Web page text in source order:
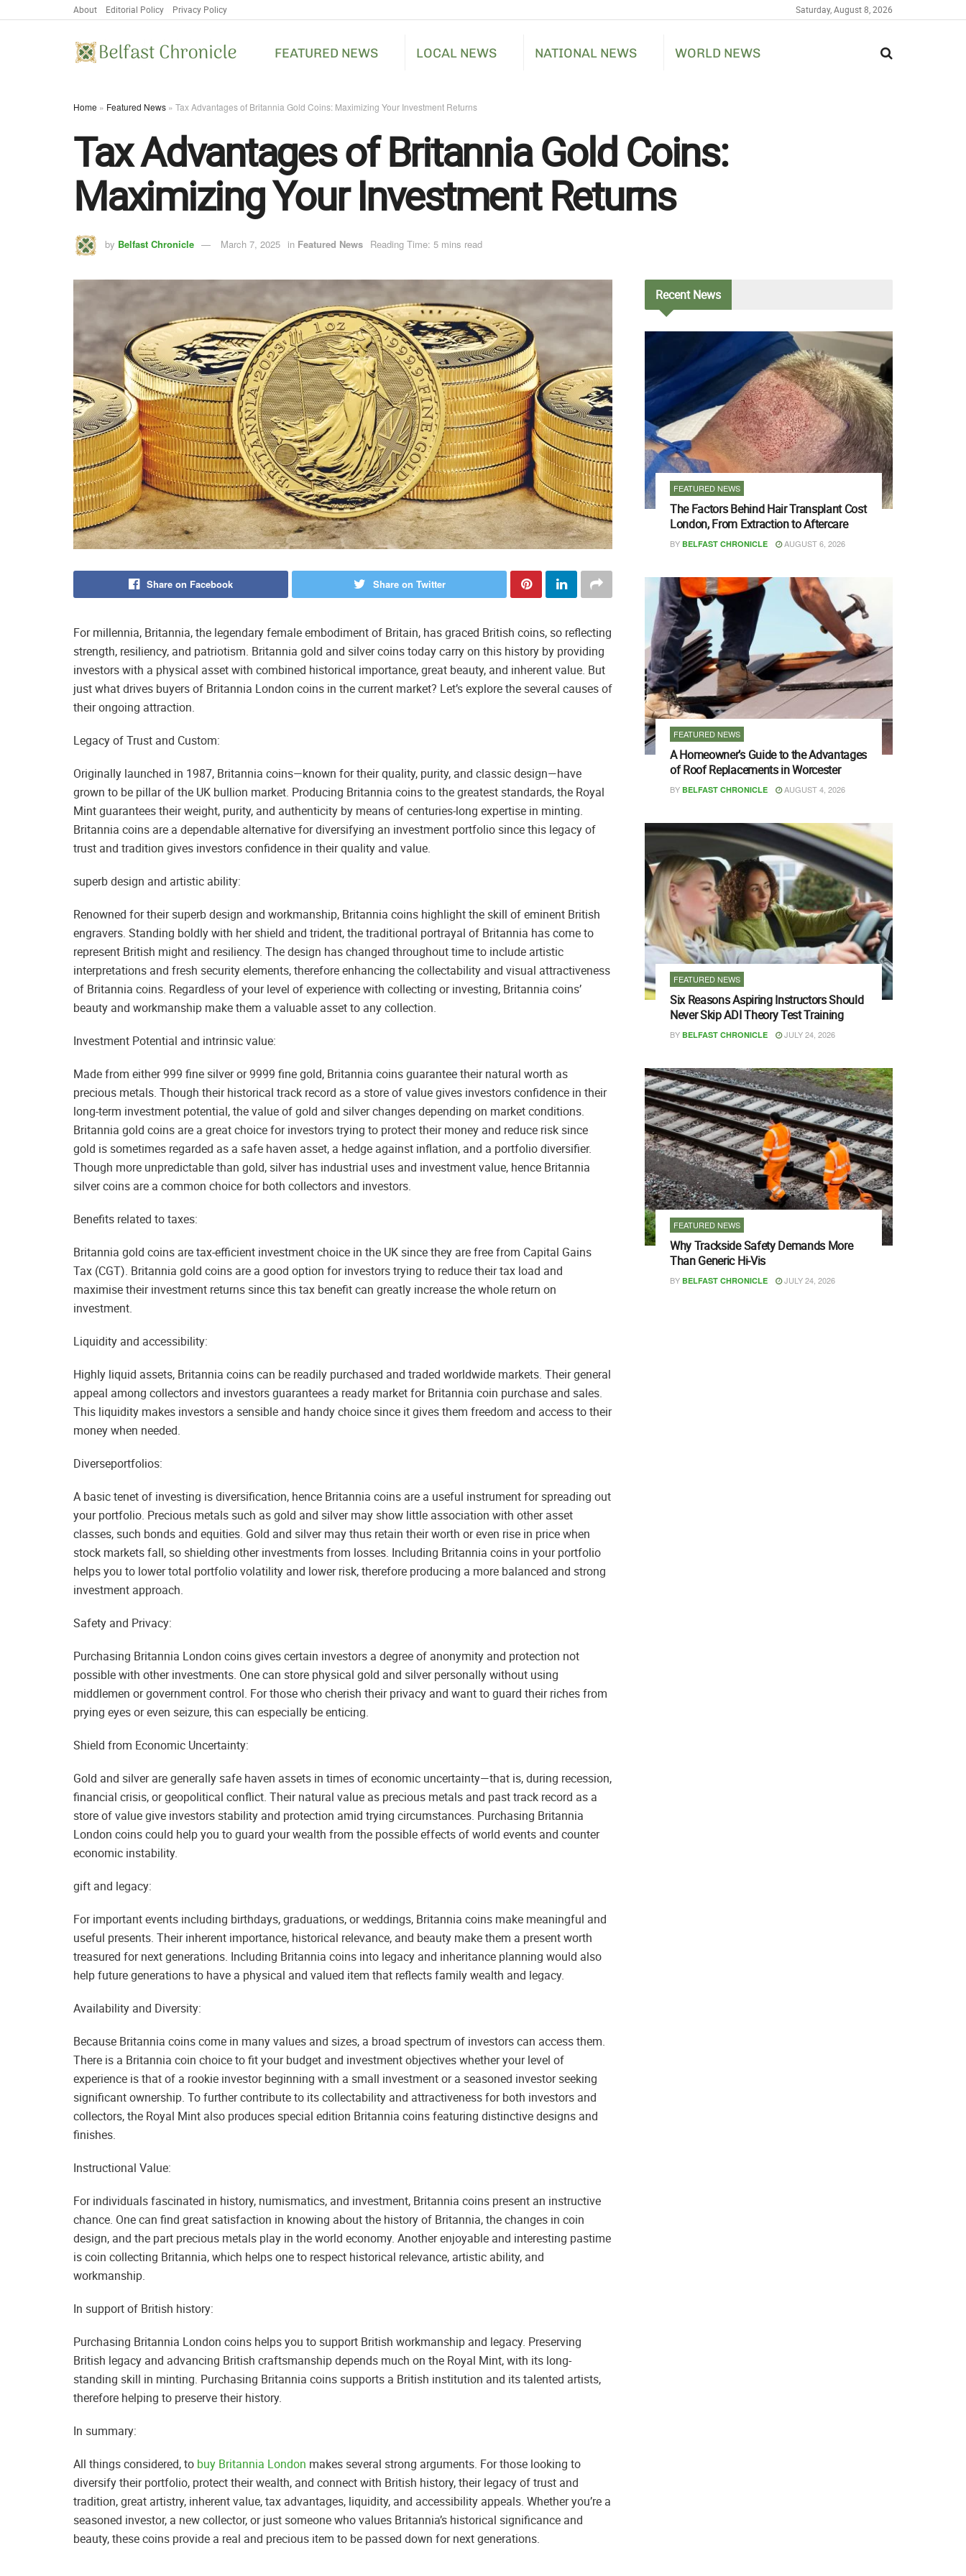
About Editorial Policy Privacy Policy Saturday, August 8, 2026
FEATURED NEWS LOCAL NEWS NATIONAL NEWS WORLD NEWS
Home » Featured News » Tax Advantages of Britannia Gold Coins: Maximizing Your Investment Returns
Tax Advantages of Britannia Gold Coins:
Maximizing Your Investment Returns
by Belfast Chronicle March 7, 2025 in Featured News Reading Time: 5 mins read
Share on Facebook Share on Twitter
For millennia, Britannia, the legendary female embodiment of Britain, has graced British coins, so reflecting
strength, resiliency, and patriotism. Britannia gold and silver coins today carry on this history by providing
investors with a physical asset with combined historical importance, great beauty, and inherent value. But
just what drives buyers of Britannia London coins in the current market? Let’s explore the several causes of
their ongoing attraction.
Legacy of Trust and Custom:
Originally launched in 1987, Britannia coins—known for their quality, purity, and classic design—have
grown to be pillar of the UK bullion market. Producing Britannia coins to the greatest standards, the Royal
Mint guarantees their weight, purity, and authenticity by means of centuries-long expertise in minting.
Britannia coins are a dependable alternative for diversifying an investment portfolio since this legacy of
trust and tradition gives investors confidence in their quality and value.
superb design and artistic ability:
Renowned for their superb design and workmanship, Britannia coins highlight the skill of eminent British
engravers. Standing boldly with her shield and trident, the traditional portrayal of Britannia has come to
represent British might and resiliency. The design has changed throughout time to include artistic
interpretations and fresh security elements, therefore enhancing the collectability and visual attractiveness
of Britannia coins. Regardless of your level of experience with collecting or investing, Britannia coins’
beauty and workmanship make them a valuable asset to any collection.
Investment Potential and intrinsic value:
Made from either 999 fine silver or 9999 fine gold, Britannia coins guarantee their natural worth as
precious metals. Though their historical track record as a store of value gives investors confidence in their
long-term investment potential, the value of gold and silver changes depending on market conditions.
Britannia gold coins are a great choice for investors trying to protect their money and reduce risk since
gold is sometimes regarded as a safe haven asset, a hedge against inflation, and a portfolio diversifier.
Though more unpredictable than gold, silver has industrial uses and investment value, hence Britannia
silver coins are a common choice for both collectors and investors.
Benefits related to taxes:
Britannia gold coins are tax-efficient investment choice in the UK since they are free from Capital Gains
Tax (CGT). Britannia gold coins are a good option for investors trying to reduce their tax load and
maximise their investment returns since this tax benefit can greatly increase the whole return on
investment.
Liquidity and accessibility:
Highly liquid assets, Britannia coins can be readily purchased and traded worldwide markets. Their general
appeal among collectors and investors guarantees a ready market for Britannia coin purchase and sales.
This liquidity makes investors a sensible and handy choice since it gives them freedom and access to their
money when needed.
Diverseportfolios:
A basic tenet of investing is diversification, hence Britannia coins are a useful instrument for spreading out
your portfolio. Precious metals such as gold and silver may show little association with other asset
classes, such bonds and equities. Gold and silver may thus retain their worth or even rise in price when
stock markets fall, so shielding other investments from losses. Including Britannia coins in your portfolio
helps you to lower total portfolio volatility and lower risk, therefore producing a more balanced and strong
investment approach.
Safety and Privacy:
Purchasing Britannia London coins gives certain investors a degree of anonymity and protection not
possible with other investments. One can store physical gold and silver personally without using
middlemen or government control. For those who cherish their privacy and want to guard their riches from
prying eyes or even seizure, this can especially be enticing.
Shield from Economic Uncertainty:
Gold and silver are generally safe haven assets in times of economic uncertainty—that is, during recession,
financial crisis, or geopolitical conflict. Their natural value as precious metals and past track record as a
store of value give investors stability and protection amid trying circumstances. Purchasing Britannia
London coins could help you to guard your wealth from the possible effects of world events and counter
economic instability.
gift and legacy:
For important events including birthdays, graduations, or weddings, Britannia coins make meaningful and
useful presents. Their inherent importance, historical relevance, and beauty make them a present worth
treasured for next generations. Including Britannia coins into legacy and inheritance planning would also
help future generations to have a physical and valued item that reflects family wealth and legacy.
Availability and Diversity:
Because Britannia coins come in many values and sizes, a broad spectrum of investors can access them.
There is a Britannia coin choice to fit your budget and investment objectives whether your level of
experience is that of a rookie investor beginning with a small investment or a seasoned investor seeking
significant ownership. To further contribute to its collectability and attractiveness for both investors and
collectors, the Royal Mint also produces special edition Britannia coins featuring distinctive designs and
finishes.
Instructional Value:
For individuals fascinated in history, numismatics, and investment, Britannia coins present an instructive
chance. One can find great satisfaction in knowing about the history of Britannia, the changes in coin
design, and the part precious metals play in the world economy. Another enjoyable and interesting pastime
is coin collecting Britannia, which helps one to respect historical relevance, artistic ability, and
workmanship.
In support of British history:
Purchasing Britannia London coins helps you to support British workmanship and legacy. Preserving
British legacy and advancing British craftsmanship depends much on the Royal Mint, with its long-
standing skill in minting. Purchasing Britannia coins supports a British institution and its talented artists,
therefore helping to preserve their history.
In summary:
All things considered, to buy Britannia London makes several strong arguments. For those looking to
diversify their portfolio, protect their wealth, and connect with British history, their legacy of trust and
tradition, great artistry, inherent value, tax advantages, liquidity, and accessibility appeals. Whether you’re a
seasoned investor, a new collector, or just someone who values Britannia’s historical significance and
beauty, these coins provide a real and precious item to be passed down for next generations.
RecentNews
FEATURED NEWS
The Factors Behind Hair Transplant Cost
London, From Extraction to Aftercare
BY BELFAST CHRONICLE AUGUST 6, 2026
FEATURED NEWS
A Homeowner’s Guide to the Advantages
of Roof Replacements in Worcester
BY BELFAST CHRONICLE AUGUST 4, 2026
FEATURED NEWS
Six Reasons Aspiring Instructors Should
Never Skip ADI Theory Test Training
BY BELFAST CHRONICLE JULY 24, 2026
FEATURED NEWS
Why Trackside Safety Demands More
Than Generic Hi-Vis
BY BELFAST CHRONICLE JULY 24, 2026